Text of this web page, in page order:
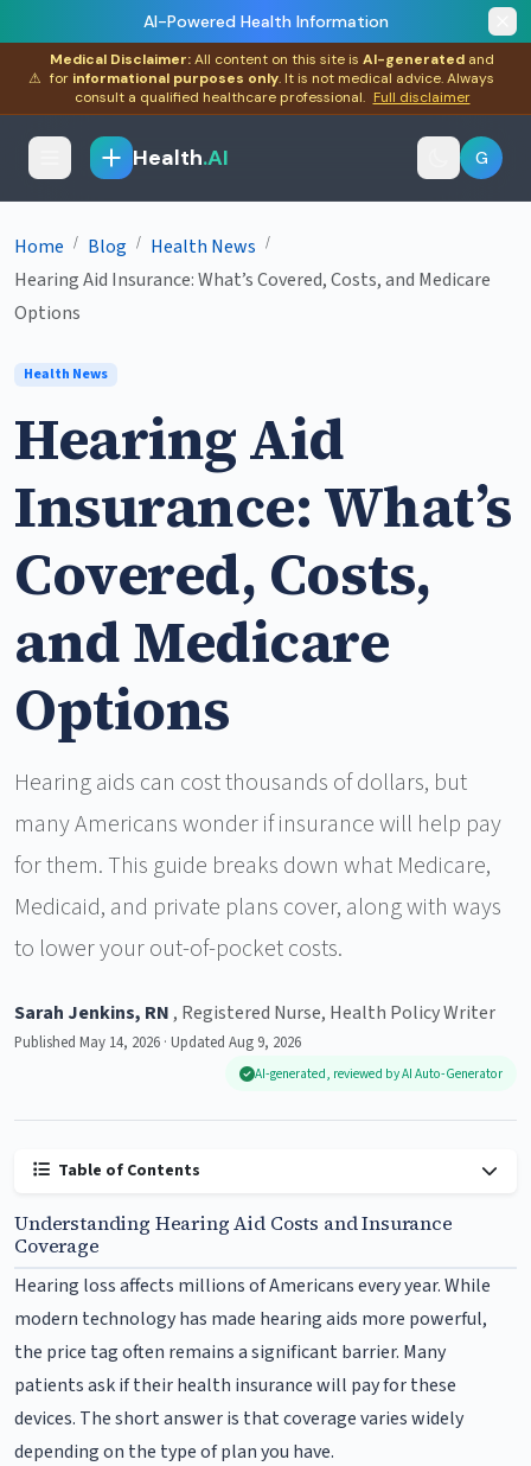
AI-Powered Health Information
⚠
Medical Disclaimer:All content on this site is AI-generated and
for informational purposes only. It is not medical advice. Always
consult a qualified healthcare professional. Full disclaimer
Health.AI G
Home / Blog / Health News /
Hearing Aid Insurance: What’s Covered, Costs, and Medicare
Options
Health News
Hearing Aid
Insurance: What’s
Covered, Costs,
and Medicare
Options
Hearing aids can cost thousands of dollars, but
many Americans wonder if insurance will help pay
for them. This guide breaks down what Medicare,
Medicaid, and private plans cover, along with ways
to lower your out-of-pocket costs.
Sarah Jenkins, RN , Registered Nurse, Health Policy Writer
Published May 14, 2026 · Updated Aug 9, 2026
AI-generated, reviewed by AI Auto-Generator
Table of Contents
Understanding Hearing Aid Costs and Insurance
Coverage
Hearing loss affects millions of Americans every year. While
modern technology has made hearing aids more powerful,
the price tag often remains a significant barrier. Many
patients ask if their health insurance will pay for these
devices. The short answer is that coverage varies widely
depending on the type of plan you have.